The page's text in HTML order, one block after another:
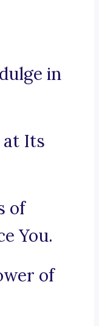
in
Its
of
You.
of